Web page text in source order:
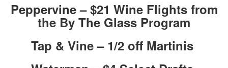
Peppervine – $21 Wine Flights from
the By The Glass Program
Tap & Vine – 1/2 off Martinis